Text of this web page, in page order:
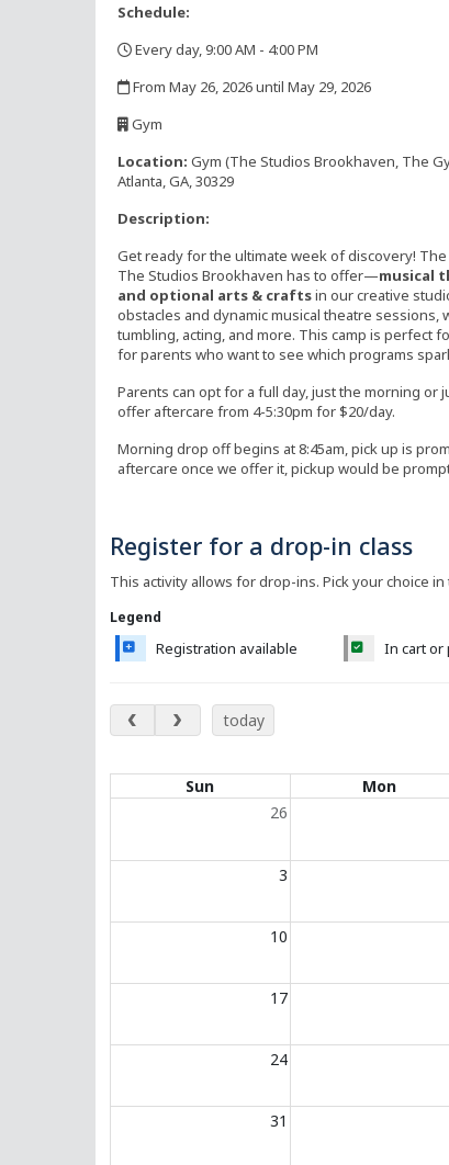
Schedule:
Every day, 9:00 AM - 4:00 PM
From May 26, 2026 until May 29, 2026
Gym
Location: Gym (The Studios Brookhaven, The
Atlanta, GA, 30329
Description:
Get ready for the ultimate week of discovery!
The Studios Brookhaven has to offer—musical
and optional arts & craftsin our creative
obstacles and dynamic musical theatre
tumbling, acting, and more. This camp is
for parents who want to see which programs
Parents can opt for a full day, just the morning or
offer aftercare from 4-5:30pm for $20/day.
Morning drop off begins at 8:45am, pick up is
aftercare once we offer it, pickup would be
Register for a drop-in class
This activity allows for drop-ins. Pick your choice
Legend
Registration available In cart or
May 2026
today
Calendar of events
Sun Mon
26
3
10
17
24
31